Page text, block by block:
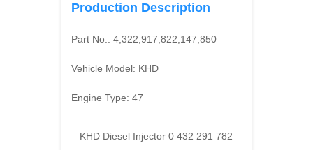
Production Description
Part No.:4,322,917,822,147,850
Vehicle Model: KHD
Engine Type:47
KHD Diesel Injector 0 432 291 782